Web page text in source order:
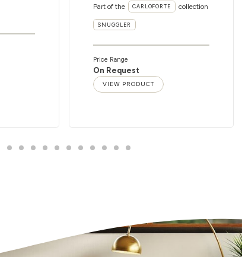
Part of the CARLOFORTE collection
SNUGGLER
Price Range
On Request
VIEW PRODUCT